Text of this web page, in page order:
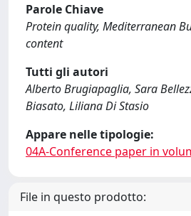
Parole Chiave
Protein quality, Mediterranean
content
Tutti gli autori
Alberto Brugiapaglia, Sara
Biasato, Liliana Di Stasio
Appare nelle tipologie:
04A-Conference paper in
File in questo prodotto: